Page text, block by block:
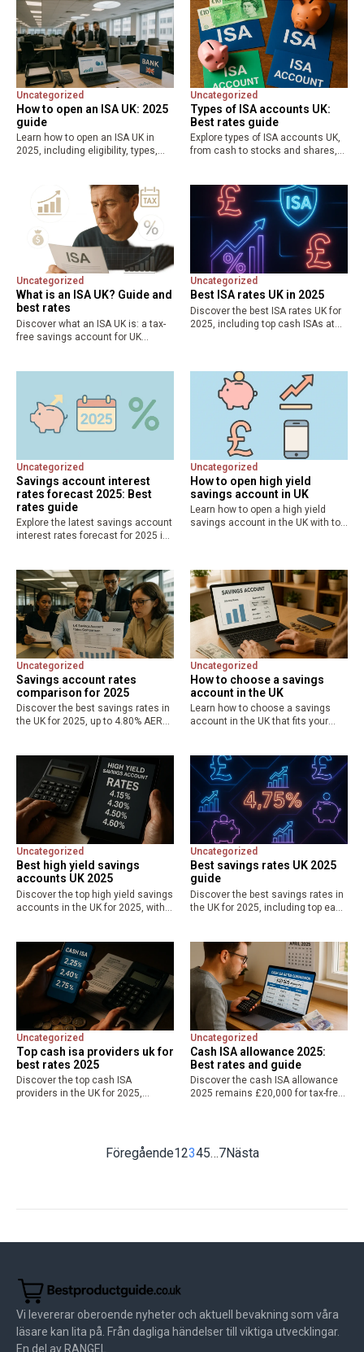
How to open an ISA UK: 2025
guide
Uncategorized
Learn how to open an ISA UK in
2025, including eligibility, types,
step guide for cash, stocks, and…
Types of ISA accounts UK:
Best rates guide
Uncategorized
Explore types of ISA accounts UK,
from cash to stocks and shares,
with the best ISA rates UK for tax-
free savings and…
What is an ISA UK? Guide and
best rates
Uncategorized
Discover what an ISA UK is: a tax-
free savings account for UK
Best ISA rates UK in 2025
Uncategorized
Discover the best ISA rates UK for
2025, including top cash ISAs at
comparisons and…
Savings account interest
rates forecast 2025: Best
rates guide
Uncategorized
Explore the latest savings account
interest rates forecast for 2025 in
current best savings rates, easy-
access yields at 3.12%,…
How to open high yield
savings account in UK
Uncategorized
Learn how to open a high yield
savings account in the UK with top
Savings account rates
comparison for 2025
Uncategorized
Discover the best savings rates in
the UK for 2025, up to 4.80% AER
options, FSCS protection, and tips…
How to choose a savings
account in the UK
Uncategorized
Learn how to choose a savings
account in the UK that fits your
vs fixed options, FSCS…
Best high yield savings
accounts UK 2025
Uncategorized
Discover the top high yield savings
accounts in the UK for 2025, with
saver options for maximum
returns and…
Best savings rates UK 2025
guide
Uncategorized
Discover the best savings rates in
the UK for 2025, including top easy
ISAs at 4.52%. Compare providers,
understand…
Top cash isa providers uk for
best rates 2025
Uncategorized
Discover the top cash ISA
providers in the UK for 2025,
Cash ISA allowance 2025:
Best rates and guide
Uncategorized
Discover the cash ISA allowance
2025 remains £20,000 for tax-free
maximize your allowance.
Föregående12345…7Nästa
Vi levererar oberoende nyheter och aktuell bevakning som våra
läsare kan lita på. Från dagliga händelser till viktiga utvecklingar.
En del av RANGEL.